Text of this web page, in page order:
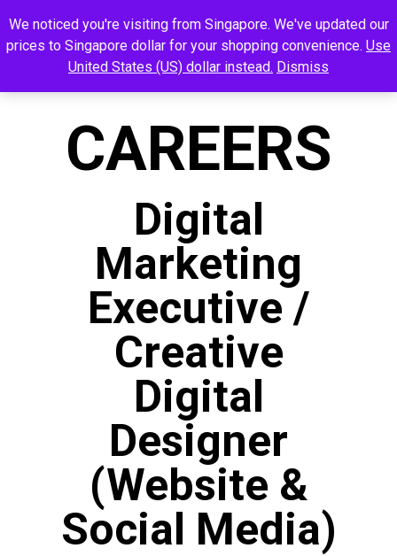
CAREERS
Digital
Marketing
Executive /
Creative
Digital
Designer
(Website &
Social Media)
We noticed you're visiting from Singapore. We've updated our
prices to Singapore dollar for your shopping convenience. Use
United States (US) dollar instead. Dismiss